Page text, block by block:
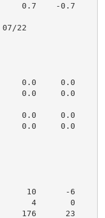
0.7    -0.7
22
0.0     0.0
0.0     0.0
0.0     0.0
0.0     0.0
10      -6
4       0
176      23